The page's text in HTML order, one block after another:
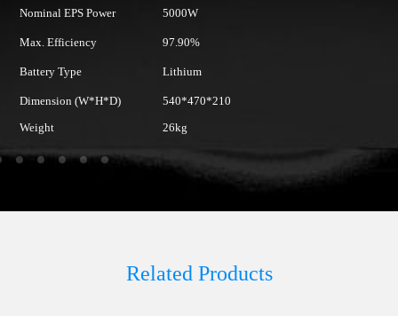
Nominal EPS Power 5000W
Max. Efficiency 97.90%
Battery Type Lithium
Dimension (W*H*D)
Weight
540*470*210
26kg
Related Products